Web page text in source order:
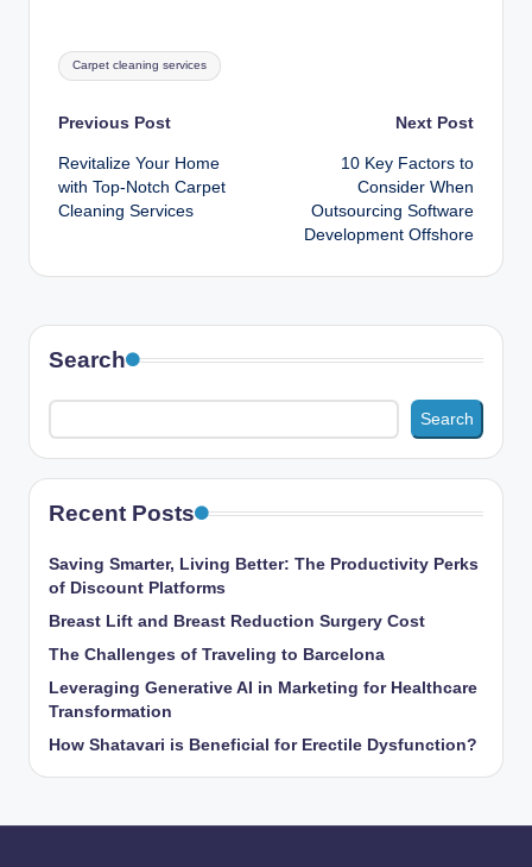
Tags:
Carpet cleaning services
Post
navigation
Previous Post
Revitalize Your Home
with Top-Notch Carpet
Cleaning Services
Next Post
10 Key Factors to
Consider When
Outsourcing Software
Development Offshore
Search
Search
Recent Posts
Saving Smarter, Living Better: The Productivity Perks
of Discount Platforms
Breast Lift and Breast Reduction Surgery Cost
The Challenges of Traveling to Barcelona
Leveraging Generative AI in Marketing for Healthcare
Transformation
How Shatavari is Beneficial for Erectile Dysfunction?